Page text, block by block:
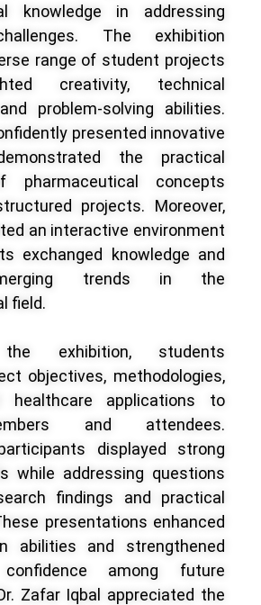
knowledge in addressing
The exhibition
range of student projects
creativity, technical
problem-solving abilities.
presented innovative
the practical
pharmaceutical concepts
projects. Moreover,
an interactive environment
exchanged knowledge and
trends in the
field.
the exhibition, students
objectives, methodologies,
healthcare applications to
and attendees.
displayed strong
while addressing questions
findings and practical
presentations enhanced
abilities and strengthened
confidence among future
Zafar Iqbal appreciated the